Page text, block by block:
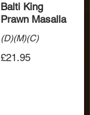
Balti King
Prawn Masalla
(D)(M)(C)
£21.95